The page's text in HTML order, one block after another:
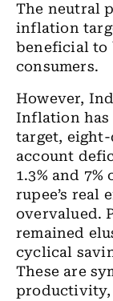
The neutral
inflation
beneficial to
consumers.
However,
Inflation has
target,
account
1.3% and
rupee’s real
overvalued.
remained
cyclical
These are